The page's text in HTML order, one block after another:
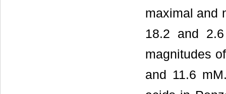
maximal and
18.2 and
magnitudes
and 11.6